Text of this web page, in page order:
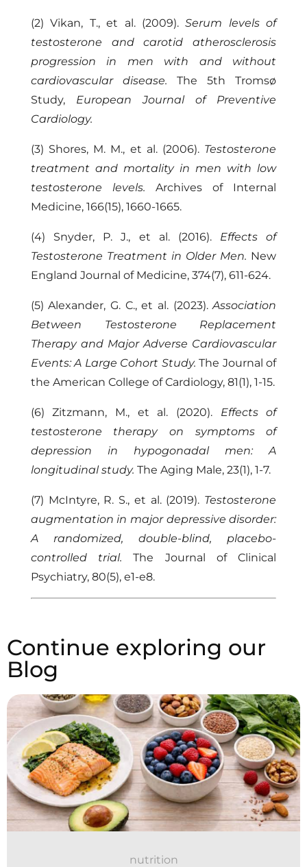
(2) Vikan, T., et al. (2009).Serum levels of
testosterone and carotid atherosclerosis
progression in men with and without
cardiovascular disease. The 5th Tromsø
Study, European Journal of Preventive
Cardiology.
(3) Shores, M. M., et al. (2006). Testosterone
treatment and mortality in men with low
testosterone levels. Archives of Internal
Medicine, 166(15), 1660-1665.
(4) Snyder, P. J., et al. (2016). Effects of
Testosterone Treatment in Older Men. New
England Journal of Medicine, 374(7), 611-624.
(5) Alexander, G. C., et al. (2023).Association
Between Testosterone Replacement
Therapy and Major Adverse Cardiovascular
Events: A Large Cohort Study. The Journal of
the American College of Cardiology, 81(1), 1-15.
(6) Zitzmann, M., et al. (2020). Effects of
testosterone therapy on symptoms of
depression in hypogonadal men: A
longitudinal study. The Aging Male, 23(1), 1-7.
(7) McIntyre, R. S., et al. (2019). Testosterone
augmentation in major depressive disorder:
A randomized, double-blind, placebo-
controlled trial. The Journal of Clinical
Psychiatry, 80(5), e1-e8.
Continue exploring our
Blog
nutrition